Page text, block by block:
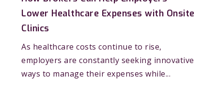
Lower Healthcare Expenses with Onsite
Clinics
As healthcare costs continue to rise,
employers are constantly seeking innovative
ways to manage their expenses while...